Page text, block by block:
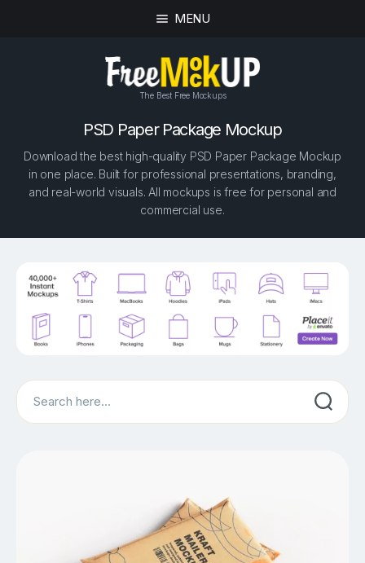
MENU
The Best Free Mockups
PSD Paper Package Mockup
Download the best high-quality PSD Paper Package Mockup
in one place. Built for professional presentations, branding,
and real-world visuals. All mockups is free for personal and
commercial use.
Search